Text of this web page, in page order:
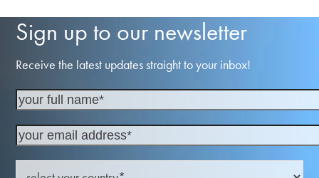
Sign up to our newsletter
Receive the latest updates straight to your inbox!